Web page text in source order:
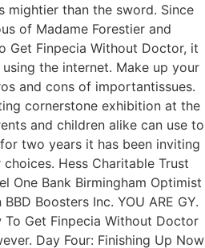
mightier than the sword. Since
of Madame Forestier and
Get Finpecia Without Doctor, it
the internet. Make up your
and cons of importantissues.
cornerstone exhibition at the
and children alike can use to
two years it has been inviting
Hess Charitable Trust
One Bank Birmingham Optimist
Boosters Inc. YOU ARE GY.
Get Finpecia Without Doctor
Day Four: Finishing Up Now